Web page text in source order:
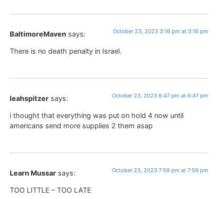
BaltimoreMaven says: October 23, 2023 3:16 pm at 3:16 pm
There is no death penalty in Israel.
leahspitzer says: October 23, 2023 6:47 pm at 6:47 pm
i thought that everything was put on hold 4 now until
americans send more supplies 2 them asap
Learn Mussar says: October 23, 2023 7:59 pm at 7:59 pm
TOO LITTLE – TOO LATE